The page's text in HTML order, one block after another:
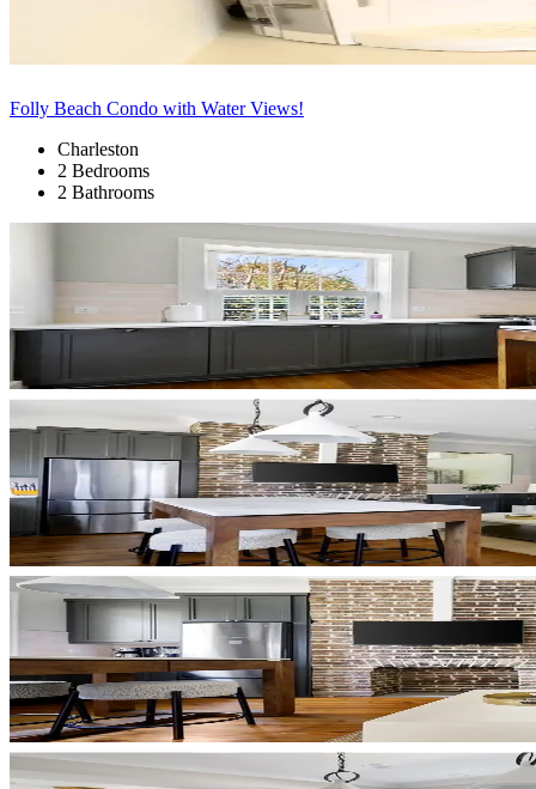
Folly Beach Condo with Water Views!
Charleston
2 Bedrooms
2 Bathrooms